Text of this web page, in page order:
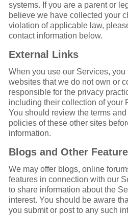
systems. If you are a parent or
believe we have collected your
violation of applicable law,
contact information below.
External Links
When you use our Services,
websites that we do not own or
responsible for the privacy
including their collection of your
You should review the terms
policies of these other sites
information.
Blogs and Other
We may offer blogs, online
features in connection with our
to share information about the
interest. You should be aware
you submit or post to any such